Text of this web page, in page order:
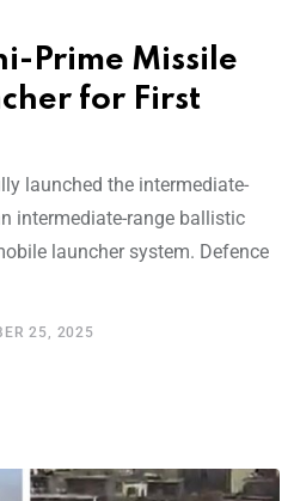
Prime Missile
for First
launched the intermediate-
intermediate-range ballistic
launcher system. Defence
25, 2025